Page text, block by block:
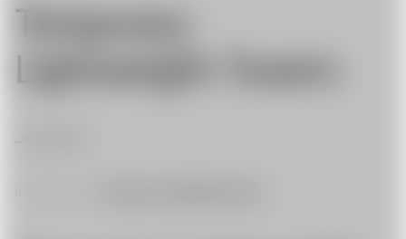
Temporary
Lightweight Towers
...we can do it!